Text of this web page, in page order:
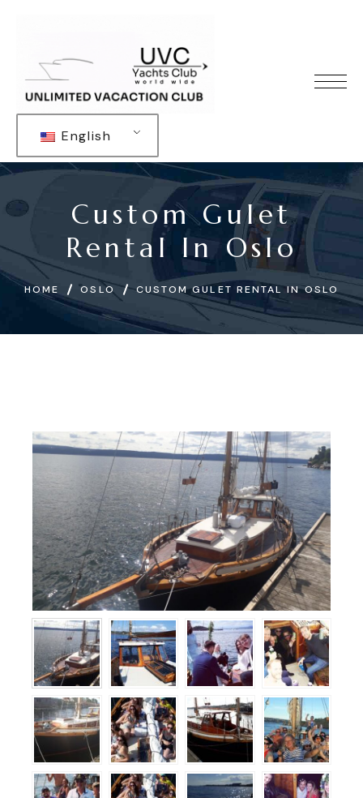
English
Custom Gulet
Rental In Oslo
HOME OSLO CUSTOM GULET RENTAL IN OSLO